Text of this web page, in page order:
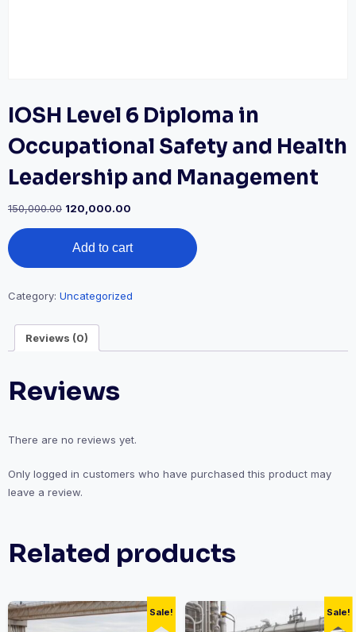
IOSH Level 6 Diploma in
Occupational Safety and Health
Leadership and Management
150,000.00 Original
₹150,000.00.
120,000.00
₹120,000.00.
IOSH
Level
6
in
Safety
Health
and
Management
Add to cart
Category: Uncategorized
Reviews (0)
Reviews
There are no reviews yet.
Only logged in customers who have purchased this product may
leave a review.
Related products
Sale! Sale!